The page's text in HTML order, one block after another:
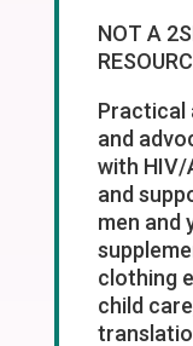
NOT A
Practical
and
with HIV/
and
men and
clothing
child